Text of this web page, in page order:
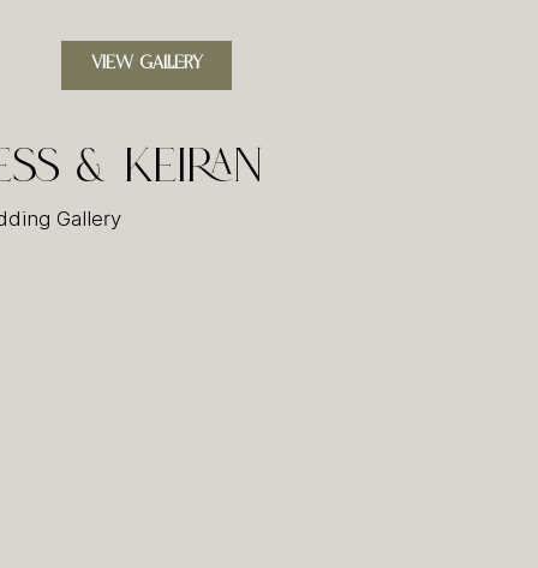
VIEW GALLERY
& Keiran
Gallery